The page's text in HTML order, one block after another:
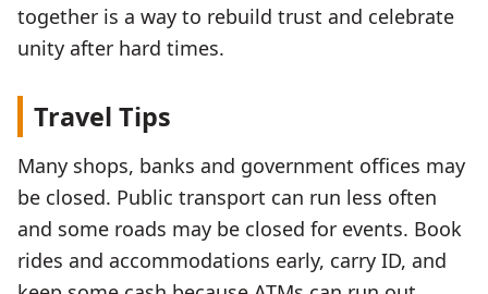
together is a way to rebuild trust and celebrate
unity after hard times.
Travel Tips
Many shops, banks and government offices may
be closed. Public transport can run less often
and some roads may be closed for events. Book
rides and accommodations early, carry ID, and